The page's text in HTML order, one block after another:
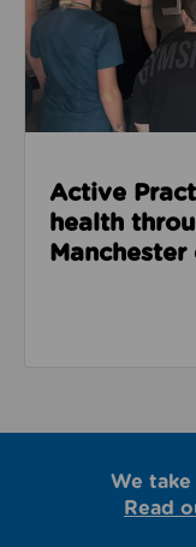
Active
health
We
Read